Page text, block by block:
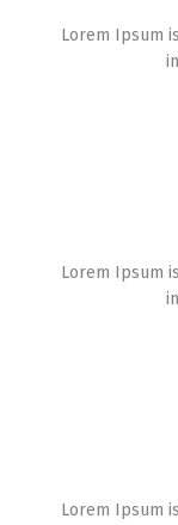
Lorem Ipsum
Lorem Ipsum
Lorem Ipsum